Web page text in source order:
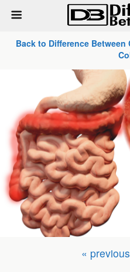
Back to Difference
«